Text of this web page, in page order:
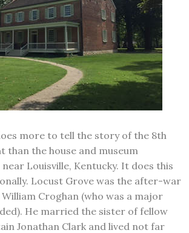
more to tell the story of the 8th
than the house and museum
near Louisville, Kentucky. It does this
Locust Grove was the after-war
Croghan (who was a major
He married the sister of fellow
Jonathan Clark and lived not far